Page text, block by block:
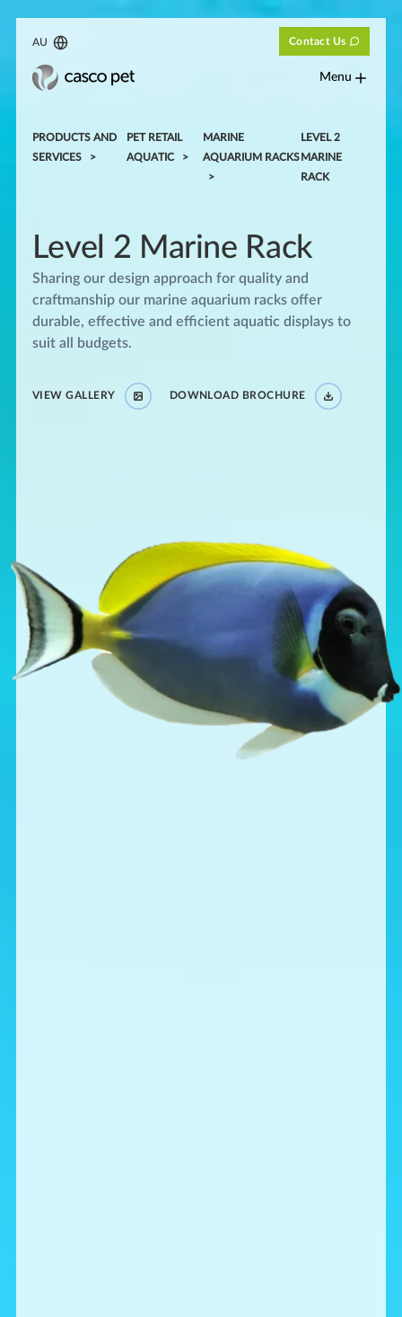
AU Contact Us
Menu
PRODUCTS AND
SERVICES
PET RETAIL
AQUATIC
MARINE
AQUARIUM RACKS
LEVEL 2
MARINE
RACK
Level 2 Marine Rack
Sharing our design approach for quality and
craftmanship our marine aquarium racks offer
durable, effective and efficient aquatic displays to
suit all budgets.
VIEW GALLERY DOWNLOAD BROCHURE